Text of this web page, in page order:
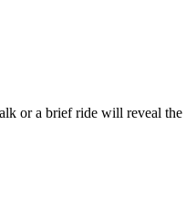
or a brief ride will reveal